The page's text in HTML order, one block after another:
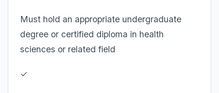
Must hold an appropriate undergraduate
degree or certified diploma in health
sciences or related field
✓